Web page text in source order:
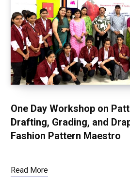
One Day Workshop on
Drafting, Grading, and
Fashion Pattern Maestro
Read More